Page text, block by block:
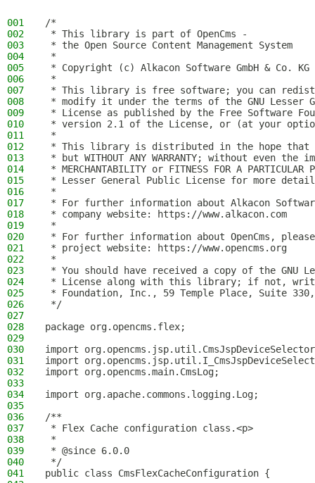
001
/*
002
* This library is part of OpenCms -
003
* the Open Source Content Management System
004
*
005
* Copyright (c) Alkacon Software GmbH & Co.
006
*
007
* This library is free software; you can
008
* modify it under the terms of the GNU Lesser
009
* License as published by the Free Software
010
* version 2.1 of the License, or (at your
011
*
012
* This library is distributed in the hope
013
* but WITHOUT ANY WARRANTY; without even
014
* MERCHANTABILITY or FITNESS FOR A PARTICULAR
015
* Lesser General Public License for more
016
*
017
* For further information about Alkacon
018
* company website: https://www.alkacon.com
019
*
020
* For further information about OpenCms,
021
* project website: https://www.opencms.org
022
*
023
* You should have received a copy of the GNU
024
* License along with this library; if not,
025
* Foundation, Inc., 59 Temple Place, Suite 330,
026
*/
027
028
package org.opencms.flex;
029
030
import
031
import
032
import org.opencms.main.CmsLog;
033
034
import org.apache.commons.logging.Log;
035
036
/**
037
* Flex Cache configuration class.<p>
038
*
039
* @since 6.0.0
040
*/
041
public class CmsFlexCacheConfiguration {